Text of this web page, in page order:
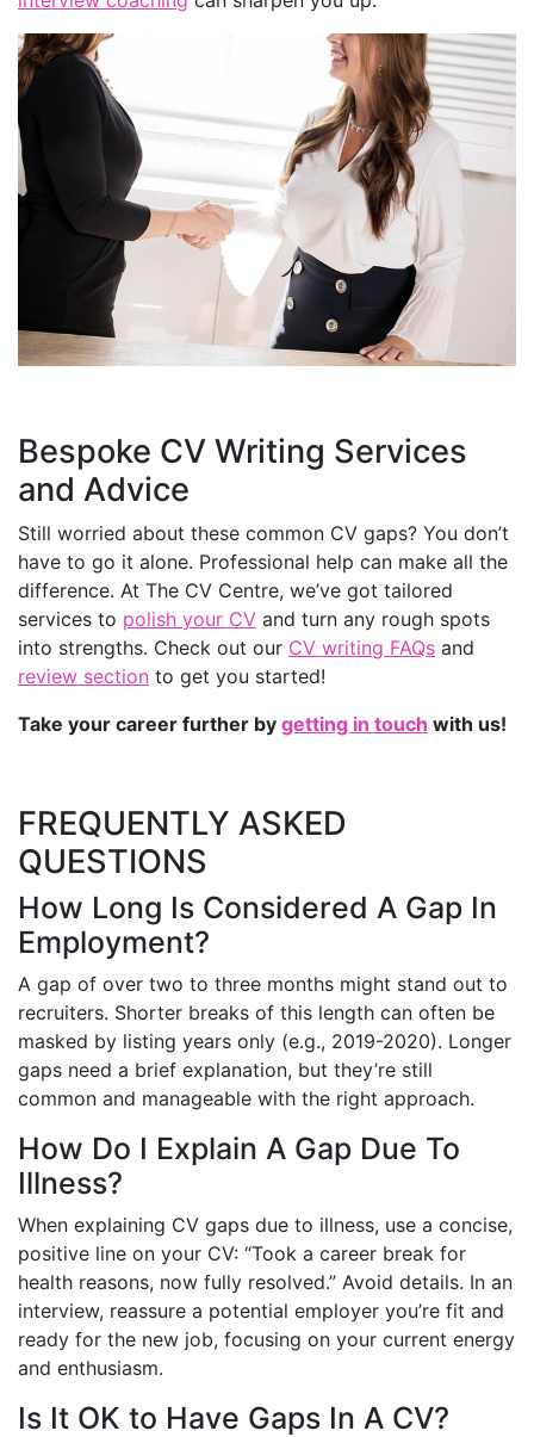
Bespoke CV Writing Services
and Advice
Still worried about these common CV gaps? You don’t
have to go it alone. Professional help can make all the
difference. At The CV Centre, we’ve got tailored
services to polish your CV and turn any rough spots
into strengths. Check out our CV writing FAQs and
review section to get you started!
Take your career further by getting in touch with us!
FREQUENTLY ASKED
QUESTIONS
How Long Is Considered A Gap In
Employment?
A gap of over two to three months might stand out to
recruiters. Shorter breaks of this length can often be
masked by listing years only (e.g., 2019-2020). Longer
gaps need a brief explanation, but they’re still
common and manageable with the right approach.
How Do I Explain A Gap Due To
Illness?
When explaining CV gaps due to illness, use a concise,
positive line on your CV: “Took a career break for
health reasons, now fully resolved.” Avoid details. In an
interview, reassure a potential employer you’re fit and
ready for the new job, focusing on your current energy
and enthusiasm.
Is It OK to Have Gaps In A CV?